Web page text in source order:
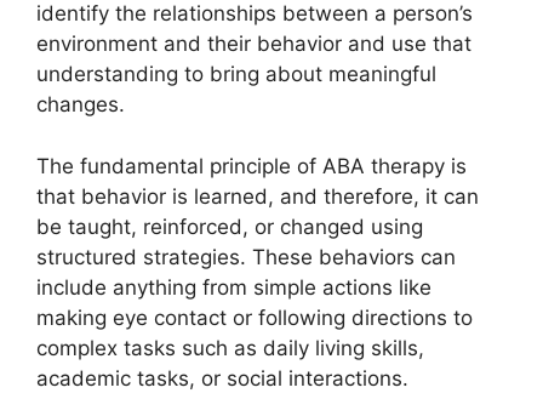
identify the relationships between a person’s
environment and their behavior and use that
understanding to bring about meaningful
changes.
The fundamental principle of ABA therapy is
that behavior is learned, and therefore, it can
be taught, reinforced, or changed using
structured strategies. These behaviors can
include anything from simple actions like
making eye contact or following directions to
complex tasks such as daily living skills,
academic tasks, or social interactions.